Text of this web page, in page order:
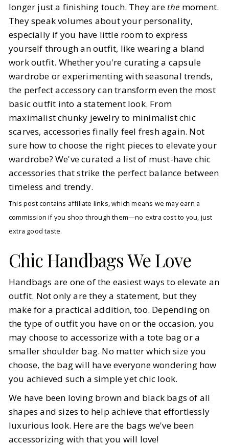
BY Mallory SEPTEMBER 20, 2025
5MIN READ
longer just a finishing touch. They are the moment.
They speak volumes about your personality,
especially if you have little room to express
yourself through an outfit, like wearing a bland
work outfit. Whether you're curating a capsule
wardrobe or experimenting with seasonal trends,
the perfect accessory can transform even the most
basic outfit into a statement look. From
maximalist chunky jewelry to minimalist chic
scarves, accessories finally feel fresh again. Not
sure how to choose the right pieces to elevate your
wardrobe? We've curated a list of must-have chic
accessories that strike the perfect balance between
timeless and trendy.
This post contains affiliate links, which means we may earn a
commission if you shop through them—no extra cost to you, just
extra good taste.
Chic Handbags We Love
Handbags are one of the easiest ways to elevate an
outfit. Not only are they a statement, but they
make for a practical addition, too. Depending on
the type of outfit you have on or the occasion, you
may choose to accessorize with a tote bag or a
smaller shoulder bag. No matter which size you
choose, the bag will have everyone wondering how
you achieved such a simple yet chic look.
We have been loving brown and black bags of all
shapes and sizes to help achieve that effortlessly
luxurious look. Here are the bags we've been
accessorizing with that you will love!